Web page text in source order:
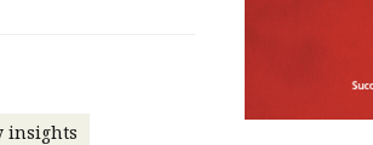
insights